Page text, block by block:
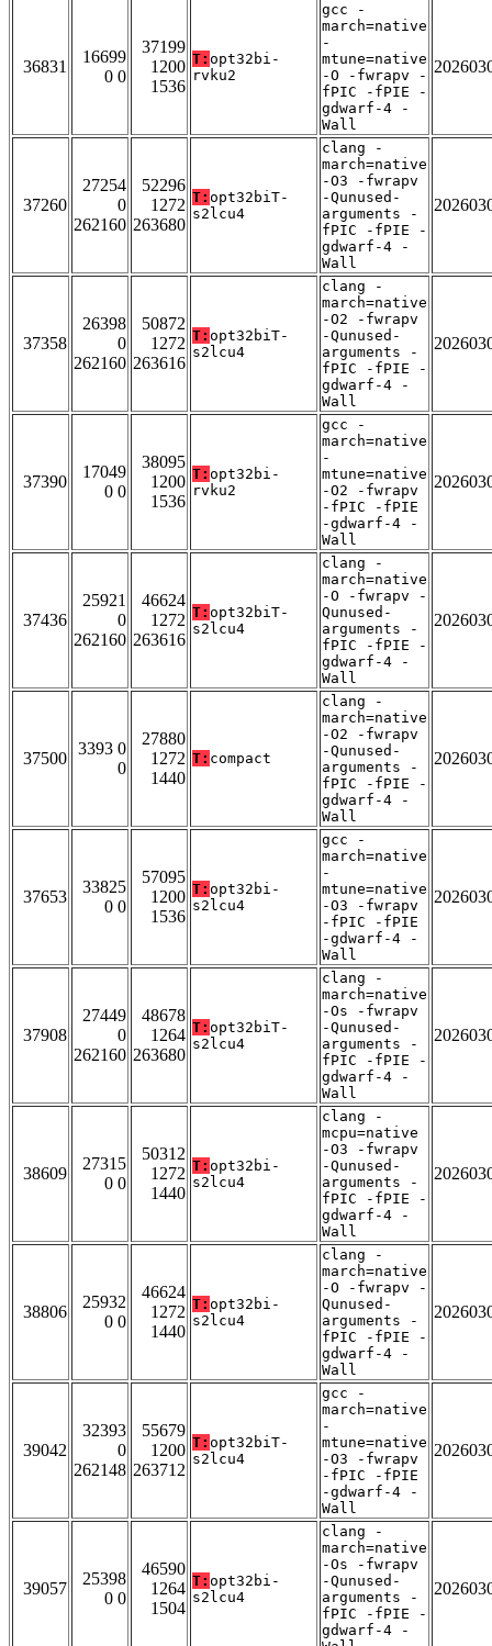
36831
16699
0 0
37199
1200
1536
T: opt32bi-
rvku2
gcc -
march=native
-
mtune=native
-O -fwrapv -
fPIC -fPIE -
gdwarf-4 -
Wall
37260
27254
0
262160
52296
1272
263680
T: opt32biT-
s2lcu4
clang -
march=native
-O3 -fwrapv
-Qunused-
arguments -
fPIC -fPIE -
gdwarf-4 -
Wall
37358
26398
0
262160
50872
1272
263616
T: opt32biT-
s2lcu4
clang -
march=native
-O2 -fwrapv
-Qunused-
arguments -
fPIC -fPIE -
gdwarf-4 -
Wall
37390
17049
0 0
38095
1200
1536
T: opt32bi-
rvku2
gcc -
march=native
-
mtune=native
-O2 -fwrapv
-fPIC -fPIE
-gdwarf-4 -
Wall
37436
25921
0
262160
46624
1272
263616
T: opt32biT-
s2lcu4
clang -
march=native
-O -fwrapv -
Qunused-
arguments -
fPIC -fPIE -
gdwarf-4 -
Wall
37500
3393 0
0
27880
1272
1440
T: compact
clang -
march=native
-O2 -fwrapv
-Qunused-
arguments -
fPIC -fPIE -
gdwarf-4 -
Wall
37653
33825
0 0
57095
1200
1536
T: opt32bi-
s2lcu4
gcc -
march=native
-
mtune=native
-O3 -fwrapv
-fPIC -fPIE
-gdwarf-4 -
Wall
37908
27449
0
262160
48678
1264
263680
T: opt32biT-
s2lcu4
clang -
march=native
-Os -fwrapv
-Qunused-
arguments -
fPIC -fPIE -
gdwarf-4 -
Wall
38609
27315
0 0
50312
1272
1440
T: opt32bi-
s2lcu4
clang -
mcpu=native
-O3 -fwrapv
-Qunused-
arguments -
fPIC -fPIE -
gdwarf-4 -
Wall
38806
25932
0 0
46624
1272
1440
T: opt32bi-
s2lcu4
clang -
march=native
-O -fwrapv -
Qunused-
arguments -
fPIC -fPIE -
gdwarf-4 -
Wall
39042
32393
0
262148
55679
1200
263712
T: opt32biT-
s2lcu4
gcc -
march=native
-
mtune=native
-O3 -fwrapv
-fPIC -fPIE
-gdwarf-4 -
Wall
39057
25398
0 0
46590
1264
1504
T: opt32bi-
s2lcu4
clang -
march=native
-Os -fwrapv
-Qunused-
arguments -
fPIC -fPIE -
gdwarf-4 -